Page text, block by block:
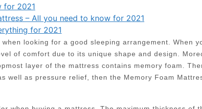
for 2021
– All you need to know for 2021
for 2021
looking for a good sleeping arrangement. When
of comfort due to its unique shape and design.
layer of the mattress contains memory foam.
well as pressure relief, then the Memory Foam